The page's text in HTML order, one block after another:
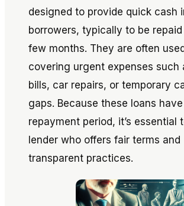
designed to provide quick cash
borrowers, typically to be
few months. They are often
covering urgent expenses such
bills, car repairs, or temporary
gaps. Because these loans
repayment period, it’s essential
lender who offers fair terms and
transparent practices.